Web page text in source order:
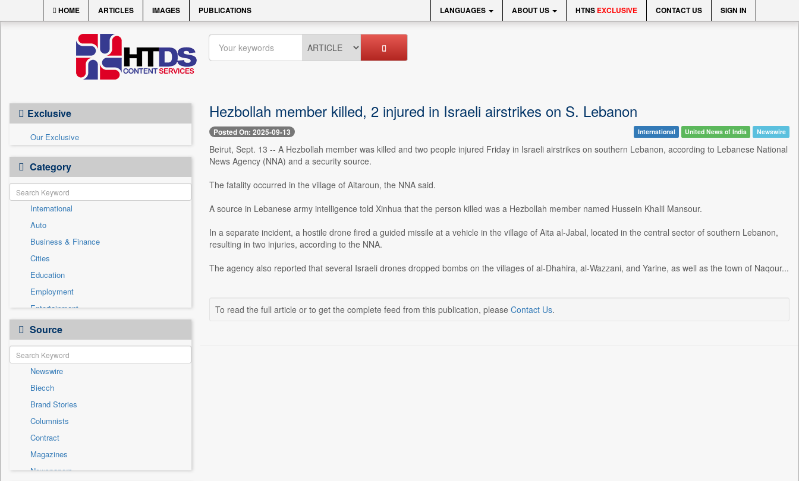
HOME ARTICLES IMAGES PUBLICATIONS LANGUAGES ABOUT US HTNS EXCLUSIVE CONTACT US SIGN IN
Exclusive
Our Exclusive
Category
International
Auto
Business & Finance
Cities
Education
Employment
Entertainment
General News
Government News
Health & Lifestyle
National
Others
Politics
Press Release
Real Estate & Construction
Sports
Technology
Source
Newswire
Biecch
Brand Stories
Columnists
Contract
Magazines
Newspapers
Hezbollah member killed, 2 injured in Israeli airstrikes on S. Lebanon
Posted On: 2025-09-13 International United News of India Newswire
Beirut, Sept. 13 -- A Hezbollah member was killed and two people injured Friday in Israeli airstrikes on southern Lebanon, according to Lebanese National
News Agency (NNA) and a security source.
The fatality occurred in the village of Aitaroun, the NNA said.
A source in Lebanese army intelligence told Xinhua that the person killed was a Hezbollah member named Hussein Khalil Mansour.
In a separate incident, a hostile drone fired a guided missile at a vehicle in the village of Aita al-Jabal, located in the central sector of southern Lebanon,
resulting in two injuries, according to the NNA.
The agency also reported that several Israeli drones dropped bombs on the villages of al-Dhahira, al-Wazzani, and Yarine, as well as the town of Naqour...
To read the full article or to get the complete feed from this publication, please Contact Us.